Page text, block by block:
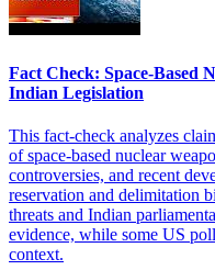
Fact Check: Space-Based
Indian Legislation
This fact-check analyzes
of space-based nuclear
controversies, and recent
reservation and delimitation
threats and Indian
evidence, while some US
context.